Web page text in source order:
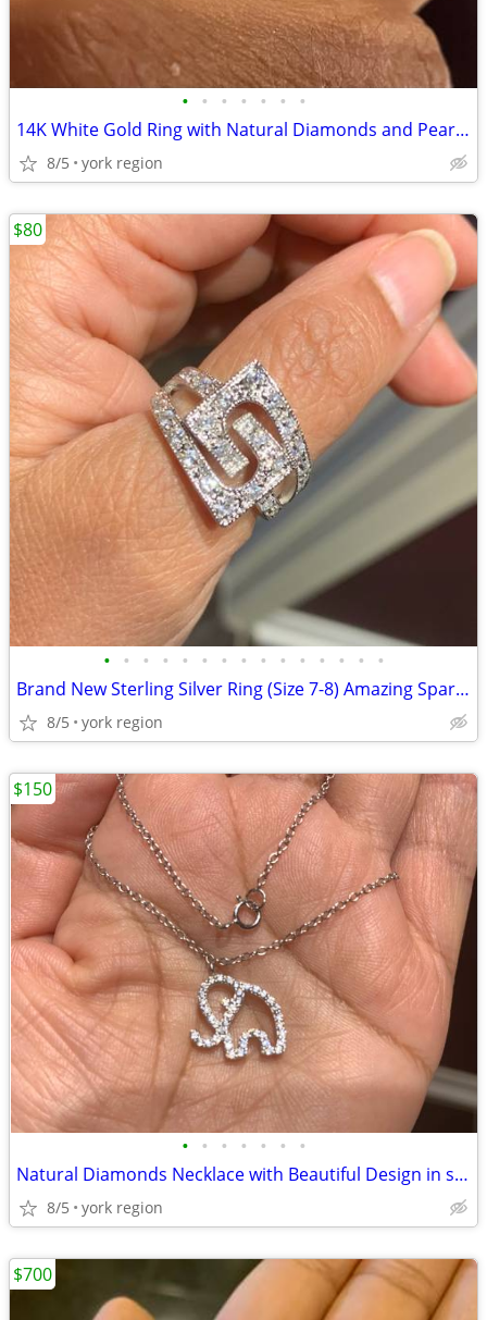
• • • • • • •
14K White Gold Ring with Natural Diamonds and Pearl (Size 6)
8/5 york region
• • • • • • • • • • • • • • •
Brand New Sterling Silver Ring (Size 7-8) Amazing Sparkling
8/5 york region
$80
• • • • • • •
Natural Diamonds Necklace with Beautiful Design in shape of Elephant
8/5 york region
$150
$700